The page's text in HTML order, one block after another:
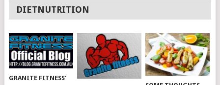
DIETNUTRITION
GRANITE FITNESS’